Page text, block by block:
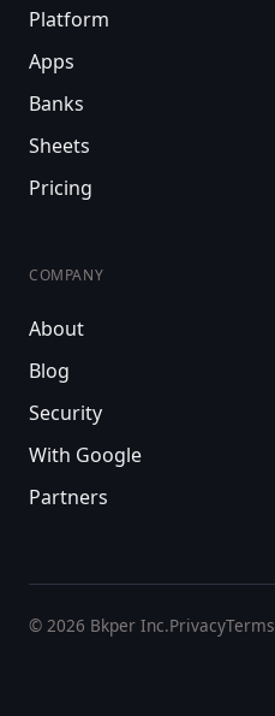
Platform
Apps
Banks
Sheets
Pricing
COMPANY
About
Blog
Security
With Google
Partners
© 2026 Bkper Inc.PrivacyTerms